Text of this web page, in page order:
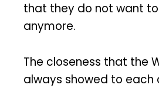
that they do not want
anymore.
The closeness that the
always showed to each